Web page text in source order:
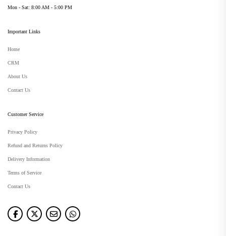
Mon - Sat: 8:00 AM - 5:00 PM
Important Links
Home
CRM
About Us
Contact Us
Customer Service
Privacy Policy
Refund and Returns Policy
Delivery Information
Terms of Service
Contact Us